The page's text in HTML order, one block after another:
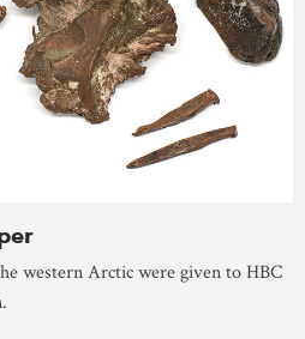
western Arctic were given to HBC